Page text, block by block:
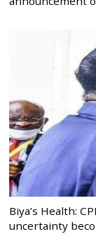
Biya’s Health:
uncertainty